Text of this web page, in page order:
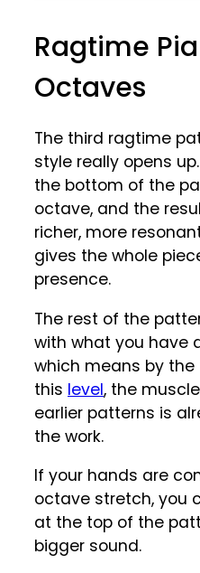
Ragtime
Octaves
The third ragtime
style really opens
the bottom of the
octave, and the
richer, more
gives the whole
presence.
The rest of the
with what you have
which means by
this level, the
earlier patterns is
the work.
If your hands are
octave stretch, you
at the top of the
bigger sound.